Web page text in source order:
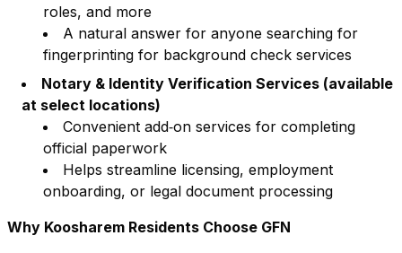
roles, and more
A natural answer for anyone searching for
fingerprinting for background check services
Notary & Identity Verification Services (available
at select locations)
Convenient add‑on services for completing
official paperwork
Helps streamline licensing, employment
onboarding, or legal document processing
Why Koosharem Residents Choose GFN